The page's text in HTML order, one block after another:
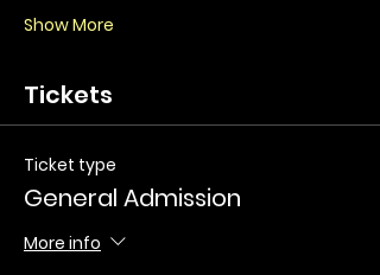
Show More
Tickets
Ticket type
General Admission
More info